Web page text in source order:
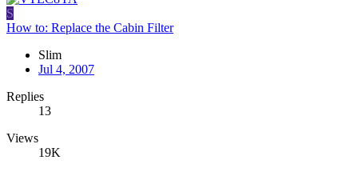
S
How to: Replace the Cabin Filter
Slim
Jul 4, 2007
Replies
13
Views
19K